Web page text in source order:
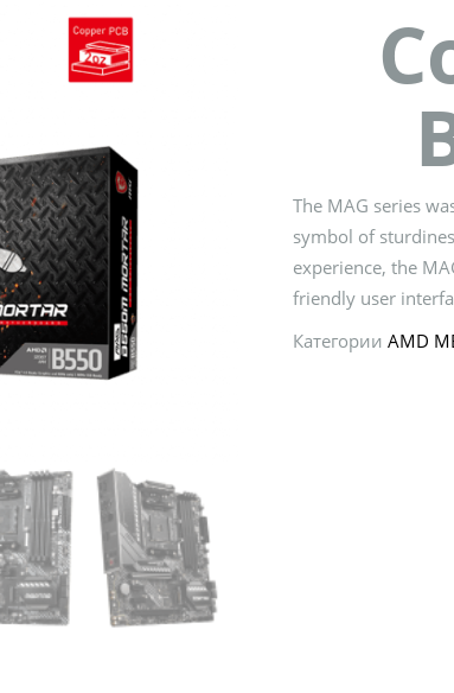
The MAG series
symbol of
experience, the
friendly user
Категории AMD